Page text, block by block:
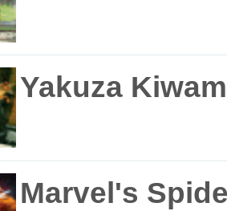
Yakuza
Marvel's